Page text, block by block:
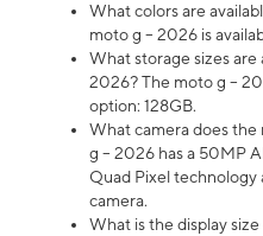
What colors are
moto g – 2026 is
What storage sizes
2026? The moto g –
option: 128GB.
What camera does
g – 2026 has a 50MP
Quad Pixel technology
camera.
What is the display